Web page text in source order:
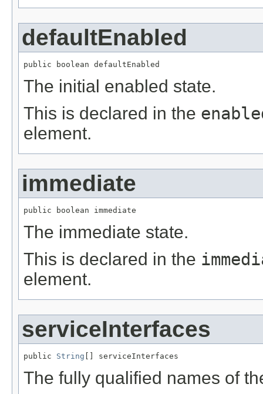
defaultEnabled
public boolean defaultEnabled
The initial enabled state.
This is declared in the
element.
immediate
public boolean immediate
The immediate state.
This is declared in the
element.
serviceInterfaces
public String [] serviceInterfaces
The fully qualified names of